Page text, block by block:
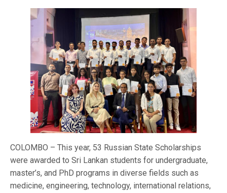
COLOMBO – This year, 53 Russian State Scholarships
were awarded to Sri Lankan students for undergraduate,
master’s, and PhD programs in diverse fields such as
medicine, engineering, technology, international relations,